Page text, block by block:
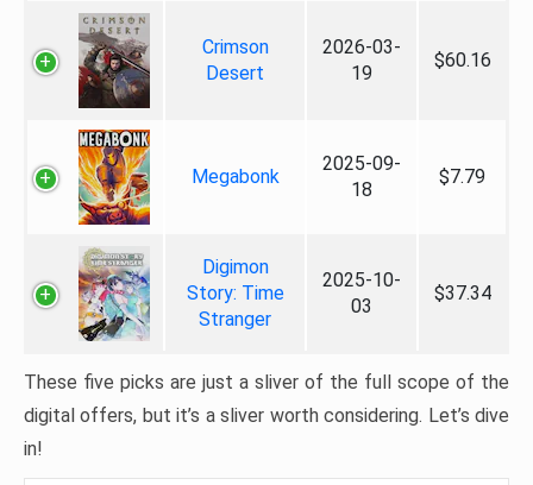
Crimson
Desert
2026-03-
19
$60.16
Megabonk
2025-09-
18
$7.79
Digimon
Story: Time
Stranger
2025-10-
03
$37.34
These five picks are just a sliver of the full scope of the
digital offers, but it’s a sliver worth considering. Let’s dive
in!